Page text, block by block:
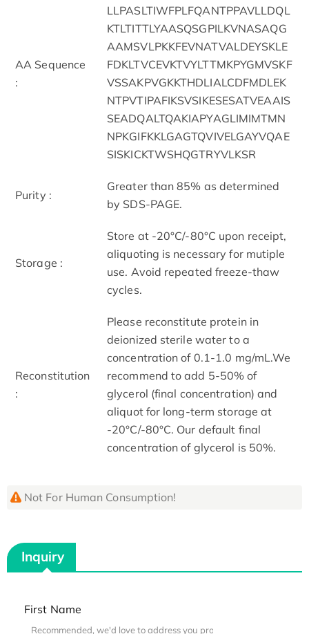
AA Sequence
:
LLPASLTIWFPLFQANTPPAVLLDQL
KTLTITTLYAASQSGPILKVNASAQG
AAMSVLPKKFEVNATVALDEYSKLE
FDKLTVCEVKTVYLTTMKPYGMVSKF
VSSAKPVGKKTHDLIALCDFMDLEK
NTPVTIPAFIKSVSIKESESATVEAAIS
SEADQALTQAKIAPYAGLIMIMTMN
NPKGIFKKLGAGTQVIVELGAYVQAE
SISKICKTWSHQGTRYVLKSR
Purity :
Greater than 85% as determined
by SDS-PAGE.
Storage :
Store at -20°C/-80°C upon receipt,
aliquoting is necessary for mutiple
use. Avoid repeated freeze-thaw
cycles.
Reconstitution
:
Please reconstitute protein in
deionized sterile water to a
concentration of 0.1-1.0 mg/mL.We
recommend to add 5-50% of
glycerol (final concentration) and
aliquot for long-term storage at
-20°C/-80°C. Our default final
concentration of glycerol is 50%.
Not For Human Consumption!
Inquiry
First Name